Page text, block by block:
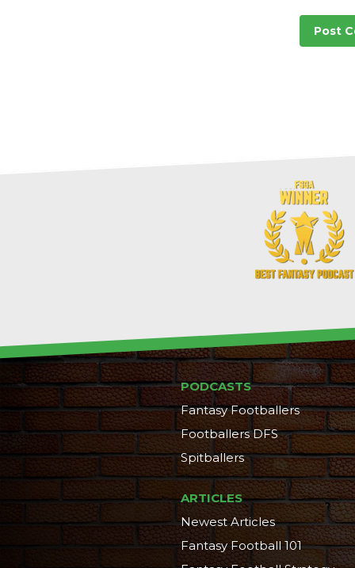
PODCASTS
Fantasy Footballers
Footballers DFS
Spitballers
ARTICLES
Newest Articles
Fantasy Football 101